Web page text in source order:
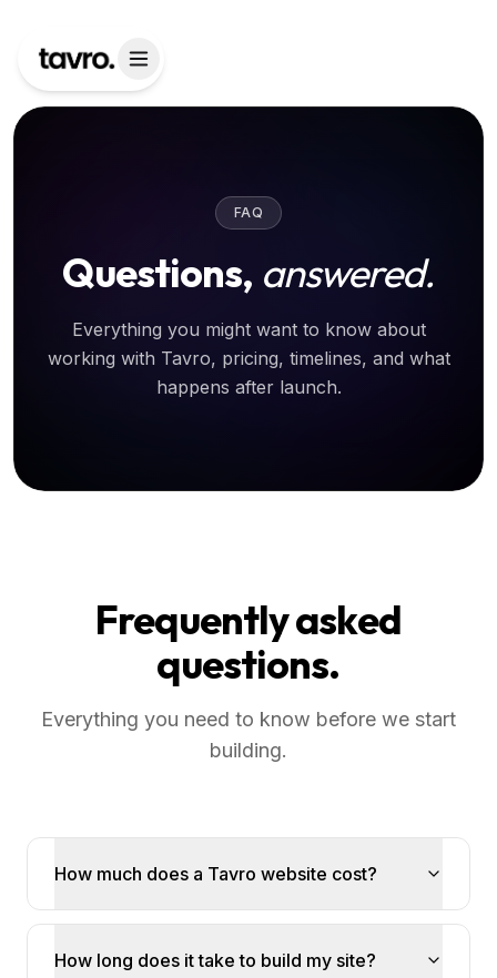
FAQ
Questions, answered.
Everything you might want to know about
working with Tavro, pricing, timelines, and what
happens after launch.
Frequently asked
questions.
Everything you need to know before we start
building.
How much does a Tavro website cost?
How long does it take to build my site?